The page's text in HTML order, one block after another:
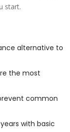
start.
alternative to
the most
common
with basic